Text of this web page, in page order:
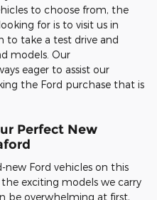
to choose from, the
for is to visit us in
to take a test drive and
models. Our
eager to assist our
the Ford purchase that is
Perfect New
Ford vehicles on this
exciting models we carry
be overwhelming at first,